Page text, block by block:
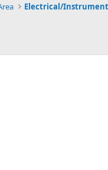
Electrical/